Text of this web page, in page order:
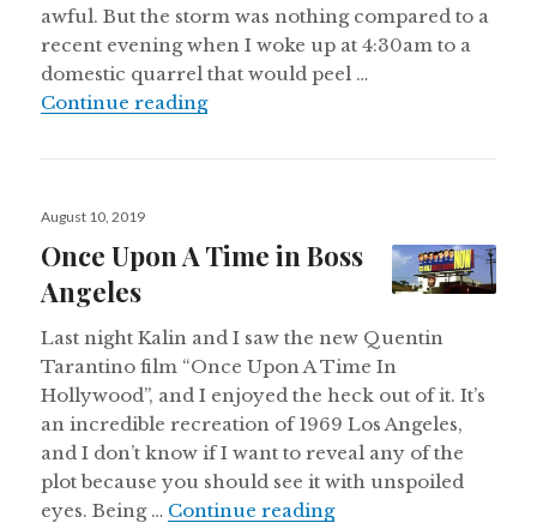
awful. But the storm was nothing compared to a
recent evening when I woke up at 4:30am to a
domestic quarrel that would peel …
Continue readingSaturday Morning Observations
Posted
August 10, 2019
Once Upon A Time in Boss
Angeles
Last night Kalin and I saw the new Quentin
Tarantino film “Once Upon A Time In
Hollywood”, and I enjoyed the heck out of it. It’s
an incredible recreation of 1969 Los Angeles,
and I don’t know if I want to reveal any of the
plot because you should see it with unspoiled
eyes. Being … Continue readingOnce Upon A Time